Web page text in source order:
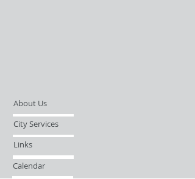
About Us
City Services
Links
Calendar